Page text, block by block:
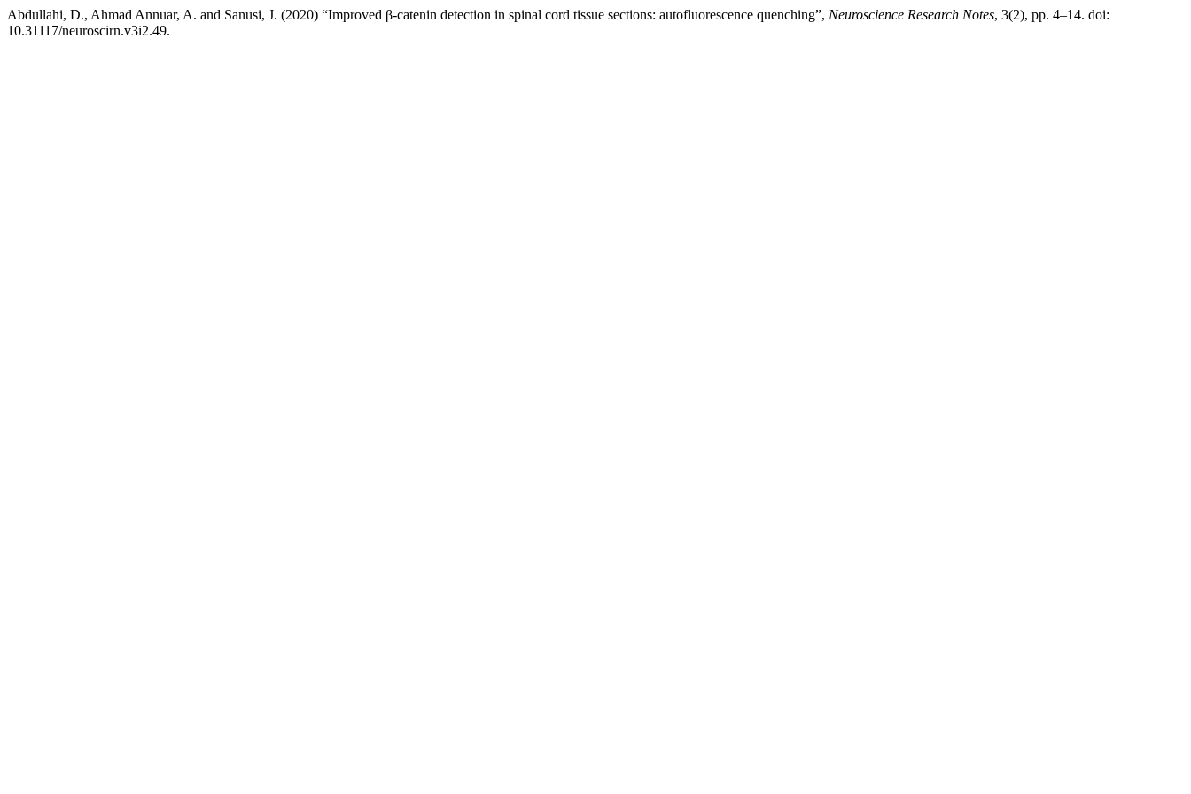
Abdullahi, D., Ahmad Annuar, A. and Sanusi, J. (2020) “Improved β-catenin detection in spinal cord tissue sections: autofluorescence quenching”, Neuroscience Research Notes, 3(2), pp. 4–14. doi:
10.31117/neuroscirn.v3i2.49.